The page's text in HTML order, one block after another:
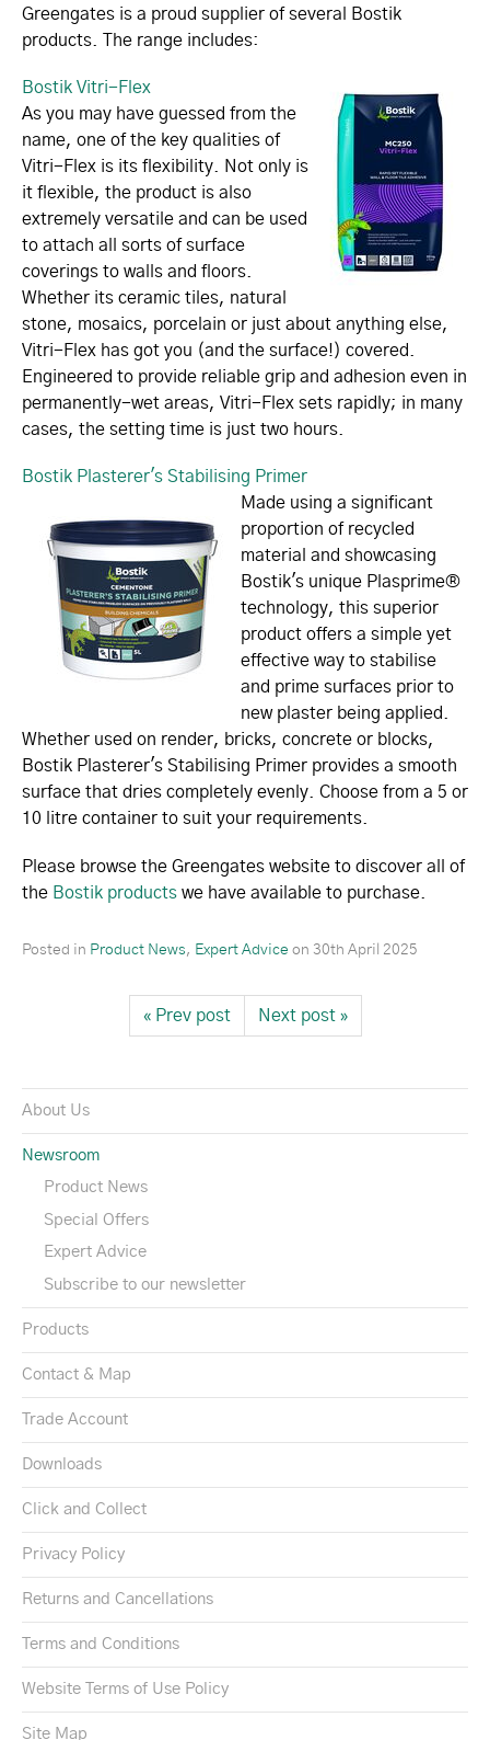
Greengates is a proud supplier of several Bostik
products. The range includes:
Bostik Vitri-Flex
As you may have guessed from the
name, one of the key qualities of
Vitri-Flex is its flexibility. Not only is
it flexible, the product is also
extremely versatile and can be used
to attach all sorts of surface
coverings to walls and floors.
Whether its ceramic tiles, natural
stone, mosaics, porcelain or just about anything else,
Vitri-Flex has got you (and the surface!) covered.
Engineered to provide reliable grip and adhesion even in
permanently-wet areas, Vitri-Flex sets rapidly; in many
cases, the setting time is just two hours.
Bostik Plasterer's Stabilising Primer
Made using a significant
proportion of recycled
material and showcasing
Bostik's unique Plasprime®
technology, this superior
product offers a simple yet
effective way to stabilise
and prime surfaces prior to
new plaster being applied.
Whether used on render, bricks, concrete or blocks,
Bostik Plasterer's Stabilising Primer provides a smooth
surface that dries completely evenly. Choose from a 5 or
10 litre container to suit your requirements.
Please browse the Greengates website to discover all of
the Bostik products we have available to purchase.
Posted in Product News, Expert Advice on 30th April 2025
« Prev post Next post »
About Us
Newsroom
Product News
Special Offers
Expert Advice
Subscribe to our newsletter
Products
Contact & Map
Trade Account
Downloads
Click and Collect
Privacy Policy
Returns and Cancellations
Terms and Conditions
Website Terms of Use Policy
Site Map